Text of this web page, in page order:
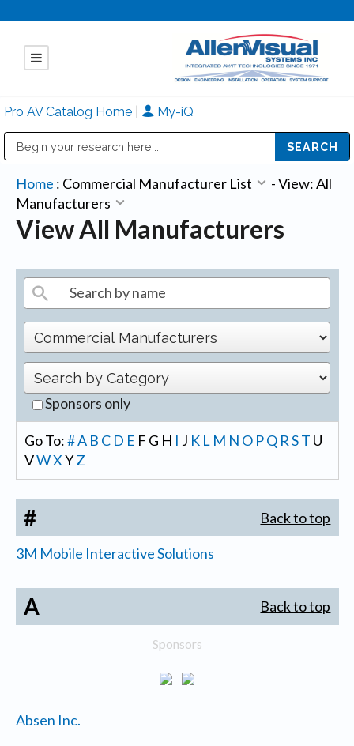
Pro AV Catalog Home My-iQ
Home : Commercial Manufacturer List -View: All
Manufacturers
View All Manufacturers
Sponsors only
Go To:#A B C D E F G H I J K L M N O PQ R ST U
VWX YZ
# Back to top
3M Mobile Interactive Solutions
A Back to top
Sponsors
Absen Inc.